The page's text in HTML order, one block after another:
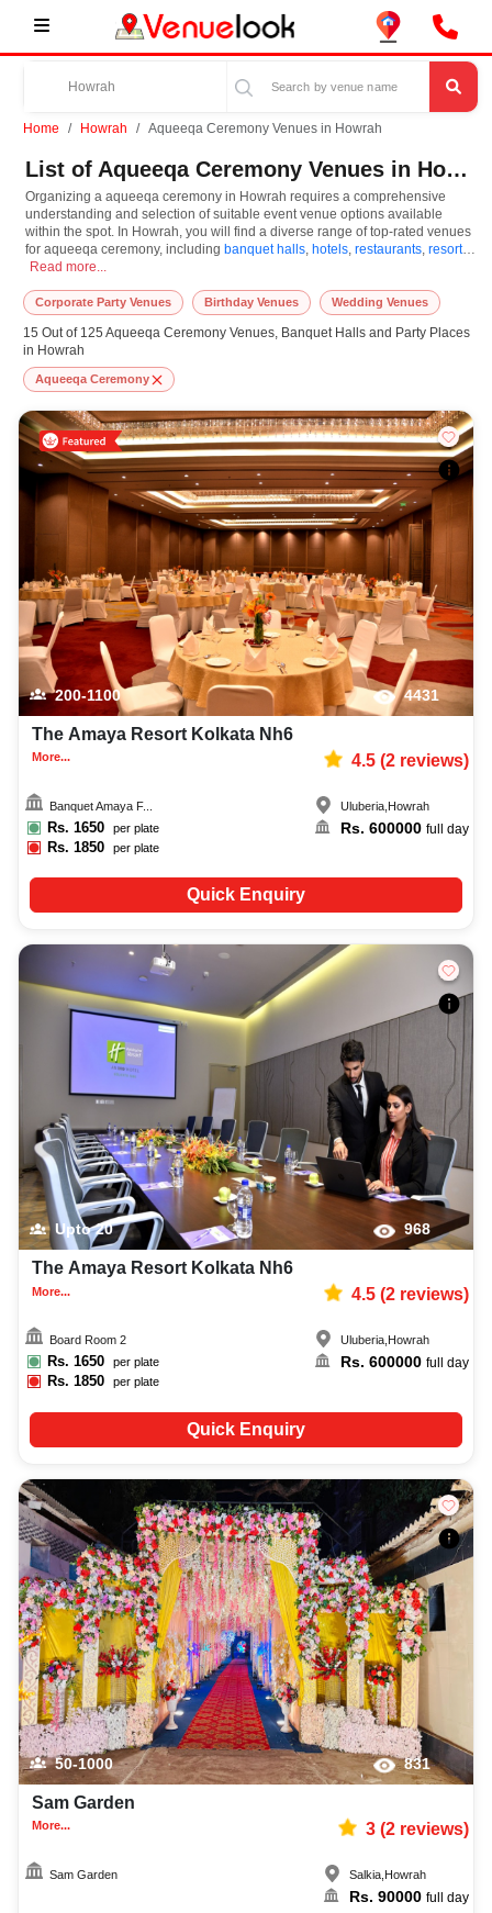
Home Howrah Aqueeqa Ceremony Venues in Howrah
List of Aqueeqa Ceremony Venues in Howrah
Organizing a aqueeqa ceremony in Howrah requires a comprehensive
understanding and selection of suitable event venue options available
within the spot. In Howrah, you will find a diverse range of top-rated venues
for aqueeqa ceremony, including banquet halls, hotels, restaurants, resorts,
farm houses. Based on your guest capacities, themes, and budget ranges,
aqueeqa ceremony in Howrah, you can consider important aspects like
connectivity, locality, ease of access for guests, and overall surrounding
infrastructure. Therefore, choosing Howrah for aqueeqa ceremony is an
amazing and effective choice, leading to a convenient and successful
function or event.
At venueLook, you can select multiple venues for aqueeqa ceremony based
on Howrah’s season, demand, and space availability. However, before you
finalize, you should review different venues' specifications and space
layouts, which helps you make the right decision. Additionally, considering
Howrah for aqueeqa ceremony via VenueLook will assist you in finding the
best aqueeqa ceremony photographer, top aqueeqa ceremony makeup
artist, decoration, lighting, DJ, music system, and mouthwatering cuisine.
This all contributes significantly to the overall experience and smooth
Organizing a aqueeqa ceremony in Howrah requires a comprehensive
Read more...
Corporate Party Venues Birthday Venues Wedding Venues
15 Out of 125 Aqueeqa Ceremony Venues, Banquet Halls and Party Places
in Howrah
Aqueeqa Ceremony
200-1100 4431
The Amaya Resort Kolkata Nh6
More... 4.5(2reviews)
Banquet Amaya F...
Rs. 1650 per plate
Rs.1850 per plate
Uluberia, Howrah
Rs. 600000 full day
Quick Enquiry
Upto20 968
The Amaya Resort Kolkata Nh6
More... 4.5(2reviews)
Board Room 2
Rs. 1650 per plate
Rs.1850 per plate
Uluberia, Howrah
Rs. 600000 full day
Quick Enquiry
50-1000 831
Sam Garden
More... 3(2reviews)
Sam Garden Salkia, Howrah
Rs. 90000 full day